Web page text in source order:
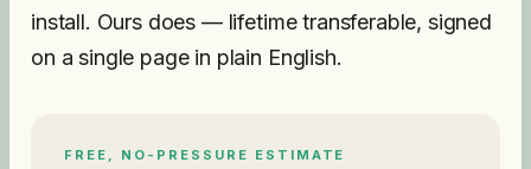
install. Ours does — lifetime transferable, signed
on a single page in plain English.
FREE, NO-PRESSURE ESTIMATE